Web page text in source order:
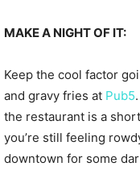
MAKE A NIGHT OF IT:
Keep the cool factor
and gravy fries at Pub5
the restaurant is a
you’re still feeling
downtown for some